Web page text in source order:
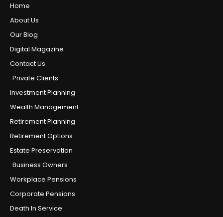
Home
About Us
Our Blog
Digital Magazine
Contact Us
Private Clients
Investment Planning
Wealth Management
Retirement Planning
Retirement Options
Estate Preservation
Business Owners
Workplace Pensions
Corporate Pensions
Death In Service